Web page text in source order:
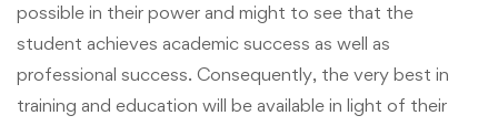
possible in their power and might to see that the
student achieves academic success as well as
professional success. Consequently, the very best in
training and education will be available in light of their